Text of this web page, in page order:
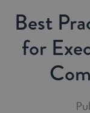
Best
for